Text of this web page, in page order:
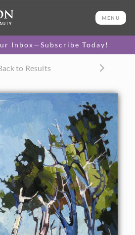
MENU
Inbox—Subscribe Today!
to Results
are captured with thick brush
This painting was inspired by a
forests of Utah.